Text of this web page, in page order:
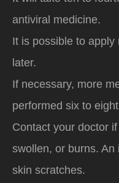
antiviral medicine.
It is possible to
later.
If necessary, more
performed six to
Contact your doctor
swollen, or burns.
skin scratches.